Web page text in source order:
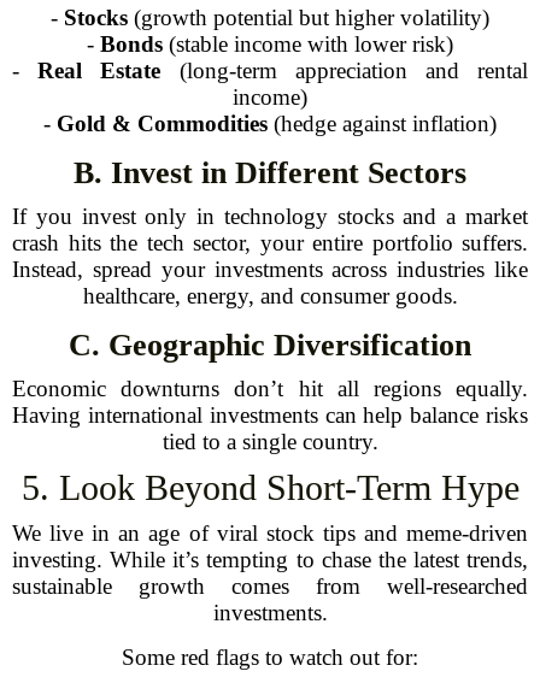
- Stocks (growth potential but higher volatility)
- Bonds (stable income with lower risk)
-Real Estate (long-term appreciation and rental
income)
- Gold & Commodities (hedge against inflation)
B. Invest in Different Sectors
If you invest only in technology stocks and a market
crash hits the tech sector, your entire portfolio suffers.
Instead, spread your investments across industries like
healthcare, energy, and consumer goods.
C. Geographic Diversification
Economic downturns don’t hit all regions equally.
Having international investments can help balance risks
tied to a single country.
5. Look Beyond Short-Term Hype
We live in an age of viral stock tips and meme-driven
investing. While it’s tempting to chase the latest trends,
sustainable growth comes from well-researched
investments.
Some red flags to watch out for: